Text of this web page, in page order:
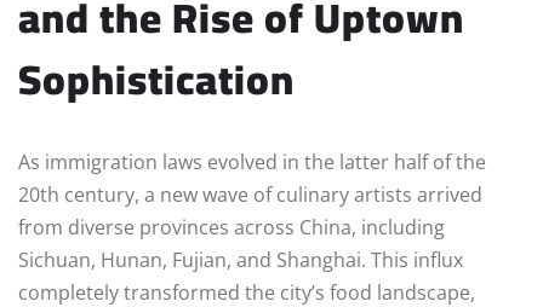
and the Rise of Uptown
Sophistication
As immigration laws evolved in the latter half of the
20th century, a new wave of culinary artists arrived
from diverse provinces across China, including
Sichuan, Hunan, Fujian, and Shanghai. This influx
completely transformed the city’s food landscape,